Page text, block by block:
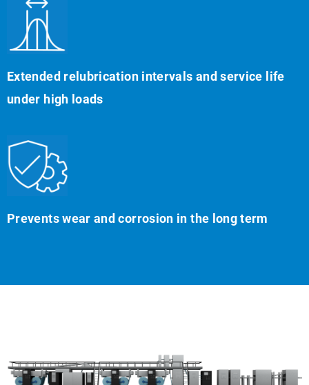
Extended relubrication intervals and service life
under high loads
Prevents wear and corrosion in the long term